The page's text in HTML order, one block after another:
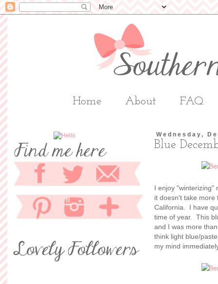
Home About FAQ
Wednesday,
Blue
I enjoy "winterizing"
it doesn't take
California. I have
time of year. This
and I was more
think light blue/
my mind